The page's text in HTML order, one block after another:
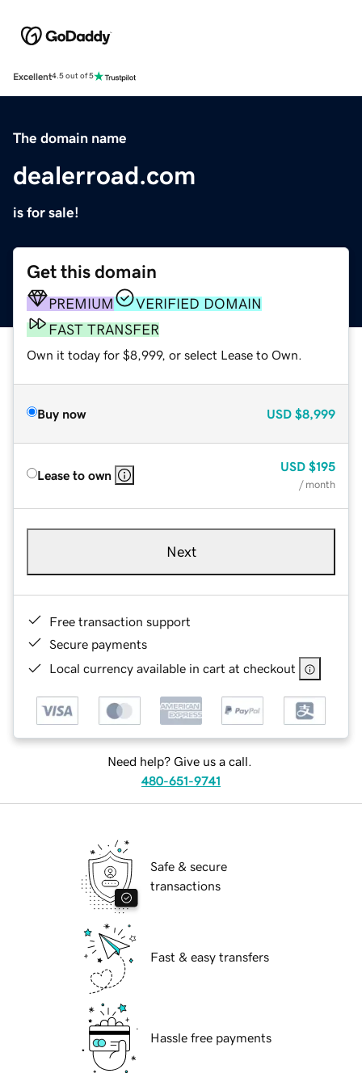
Excellent4.5 out of 5
The domain name
dealerroad.com
is for sale!
Get this domain
PREMIUM
VERIFIED DOMAIN
FAST TRANSFER
Own it today for $8,999, or select Lease to Own.
Buy now USD $8,999
Lease to own
USD $195
/ month
Next
Free transaction support
Secure payments
Local currency available in cart at checkout
Need help? Give us a call.
480-651-9741
Safe & secure
transactions
Fast & easy transfers
Hassle free payments